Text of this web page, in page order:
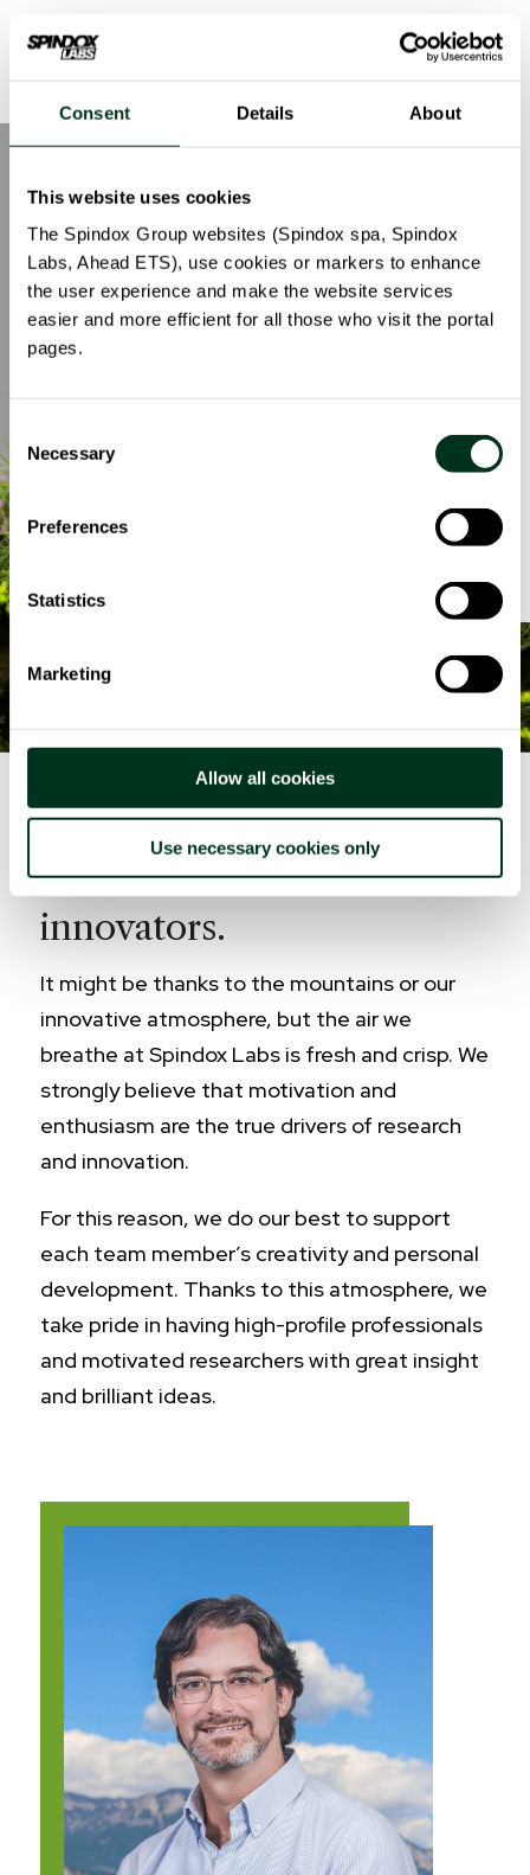
Consent Details About
This website uses cookies
The Spindox Group websites (Spindox spa, Spindox
Labs, Ahead ETS), use cookies or markers to enhance
the user experience and make the website services
easier and more efficient for all those who visit the portal
pages.
Selection
Necessary
Preferences
Statistics
Marketing
Allow all cookies
Use necessary cookies only
Sustainability first.
Da anni ci impegniamo a ridurre il nostro
impatto ambientale, prestando
attenzione a ogni dettaglio: dall’uso di
Da quattro anni Spindox pubblica il
Sociale, un documento che racconta le
A team of passionate
innovators.
It might be thanks to the mountains or our
innovative atmosphere, but the air we
breathe at Spindox Labs is fresh and crisp. We
strongly believe that motivation and
enthusiasm are the true drivers of research
and innovation.
For this reason, we do our best to support
each team member’s creativity and personal
development. Thanks to this atmosphere, we
take pride in having high-profile professionals
and motivated researchers with great insight
and brilliant ideas.